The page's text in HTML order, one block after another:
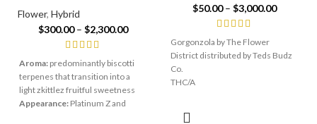
Flower, Hybrid
$300.00 – $2,300.00
Aroma: predominantly biscotti
terpenes that transition into a
light zkittlez fruitful sweetness
Appearance: Platinum Z and
$50.00 – $3,000.00
Gorgonzola by The Flower
District distributed by Teds Budz
Co.
THC/A